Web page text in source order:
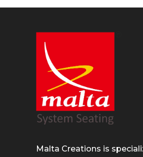
Malta Creations is